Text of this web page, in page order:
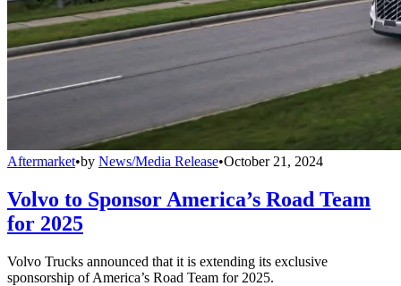
Aftermarket•by News/Media Release•October 21, 2024
Volvo to Sponsor America’s Road Team
for 2025
Volvo Trucks announced that it is extending its exclusive
sponsorship of America’s Road Team for 2025.